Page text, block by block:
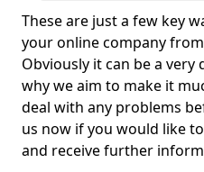
These are just a few key
your online company
Obviously it can be a
why we aim to make it
deal with any problems
us now if you would like
and receive further